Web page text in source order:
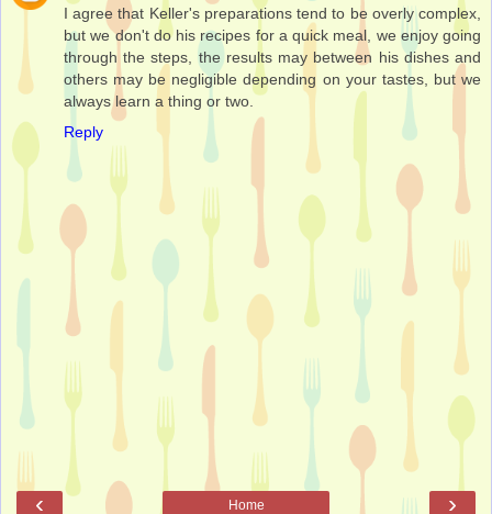
I agree that Keller's preparations tend to be overly complex,
but we don't do his recipes for a quick meal, we enjoy going
through the steps, the results may between his dishes and
others may be negligible depending on your tastes, but we
always learn a thing or two.
Reply
‹ ›
Home